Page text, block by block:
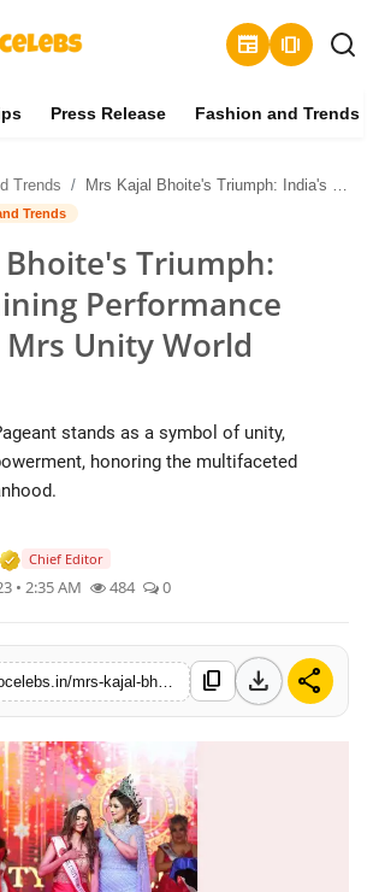
newspaper amp_stories
Press Release Fashion and Trends
Trends Mrs Kajal Bhoitе's Triumph: India's Shining Pеrformancе Lights Up Mrs Unity World Earth!
Trends
Triumph:
Pеrformancе
Mrs Unity World
stands as a symbol of unity,
honoring the multifaceted
Verified Media or Organization • 19
Chief Editor
• 2:35 AM 484 0
content_copy download share